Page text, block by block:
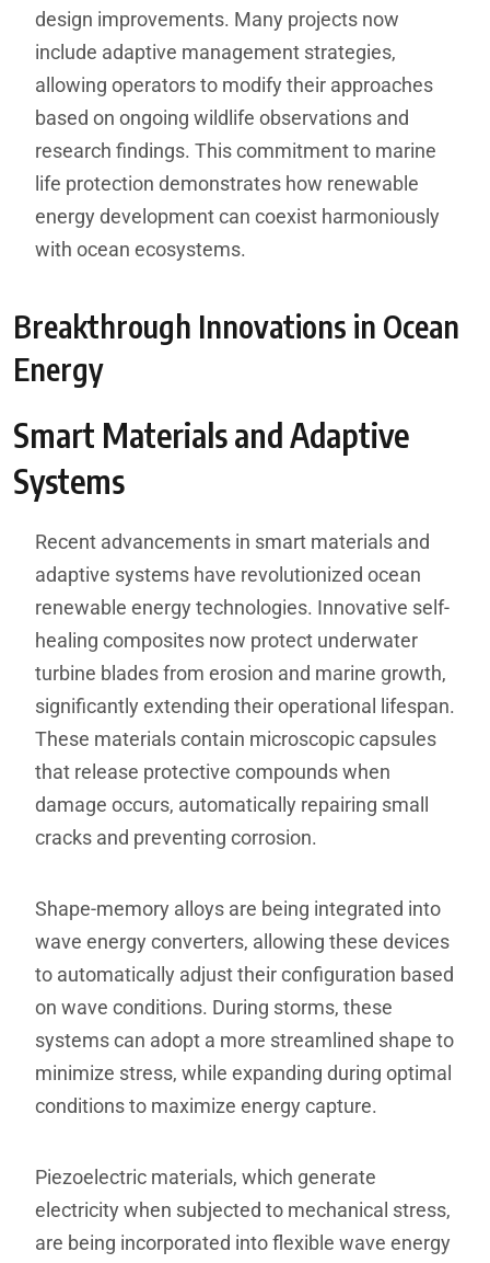
design improvements. Many projects now
include adaptive management strategies,
allowing operators to modify their approaches
based on ongoing wildlife observations and
research findings. This commitment to marine
life protection demonstrates how renewable
energy development can coexist harmoniously
with ocean ecosystems.
Breakthrough Innovations in Ocean
Energy
Smart Materials and Adaptive
Systems
Recent advancements in smart materials and
adaptive systems have revolutionized ocean
renewable energy technologies. Innovative self-
healing composites now protect underwater
turbine blades from erosion and marine growth,
significantly extending their operational lifespan.
These materials contain microscopic capsules
that release protective compounds when
damage occurs, automatically repairing small
cracks and preventing corrosion.
Shape-memory alloys are being integrated into
wave energy converters, allowing these devices
to automatically adjust their configuration based
on wave conditions. During storms, these
systems can adopt a more streamlined shape to
minimize stress, while expanding during optimal
conditions to maximize energy capture.
Piezoelectric materials, which generate
electricity when subjected to mechanical stress,
are being incorporated into flexible wave energy